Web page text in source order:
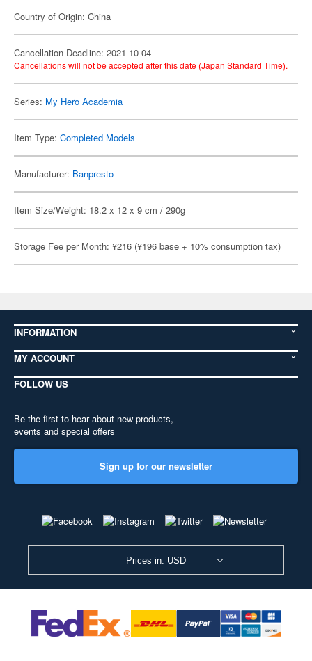
Country of Origin: China
Cancellation Deadline: 2021-10-04
Cancellations will not be accepted after this date (Japan Standard Time).
Series: My Hero Academia
Item Type: Completed Models
Manufacturer: Banpresto
Item Size/Weight: 18.2 x 12 x 9 cm / 290g
Storage Fee per Month: ¥216 (¥196 base + 10% consumption tax)
INFORMATION
MY ACCOUNT
FOLLOW US
Be the first to hear about new products,
events and special offers
Sign up for our newsletter
Prices in: USD